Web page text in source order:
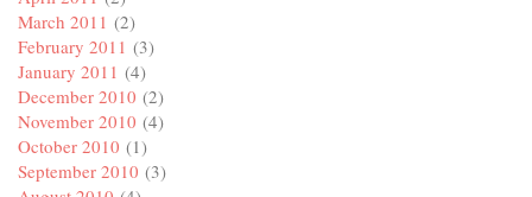
March 2011 (2)
February 2011 (3)
January 2011 (4)
December 2010 (2)
November 2010 (4)
October 2010 (1)
September 2010 (3)